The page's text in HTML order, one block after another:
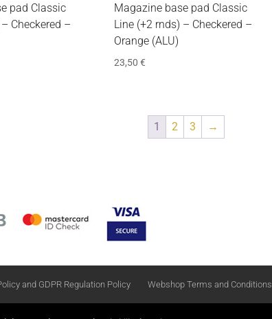
pad Classic
Checkered –
Magazine base pad Classic
Line (+2 rnds) – Checkered –
Orange (ALU)
23,50€
1 2 3 →
and GDPR Regulation Policy Webshop Terms and Conditions